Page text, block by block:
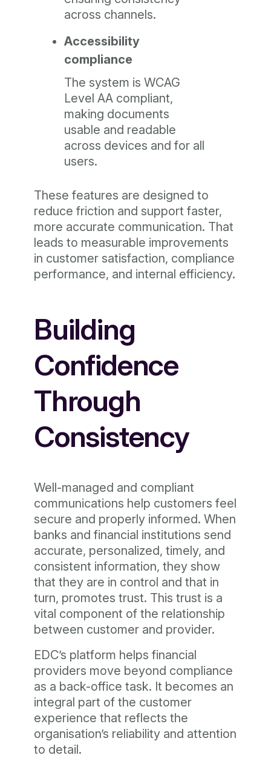
across channels.
Accessibility
compliance
The system is WCAG
Level AA compliant,
making documents
usable and readable
across devices and for all
users.
These features are designed to
reduce friction and support faster,
more accurate communication. That
leads to measurable improvements
in customer satisfaction, compliance
performance, and internal efficiency.
Building
Confidence
Through
Consistency
Well-managed and compliant
communications help customers feel
secure and properly informed. When
banks and financial institutions send
accurate, personalized, timely, and
consistent information, they show
that they are in control and that in
turn, promotes trust. This trust is a
vital component of the relationship
between customer and provider.
EDC’s platform helps financial
providers move beyond compliance
as a back-office task. It becomes an
integral part of the customer
experience that reflects the
organisation’s reliability and attention
to detail.